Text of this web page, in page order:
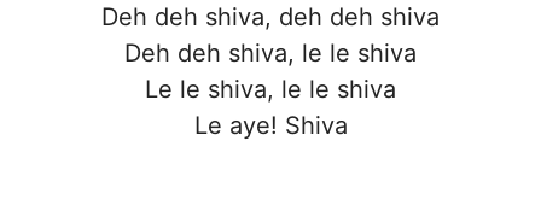
Deh deh shiva, deh deh shiva
Deh deh shiva, le le shiva
Le le shiva, le le shiva
Le aye! Shiva